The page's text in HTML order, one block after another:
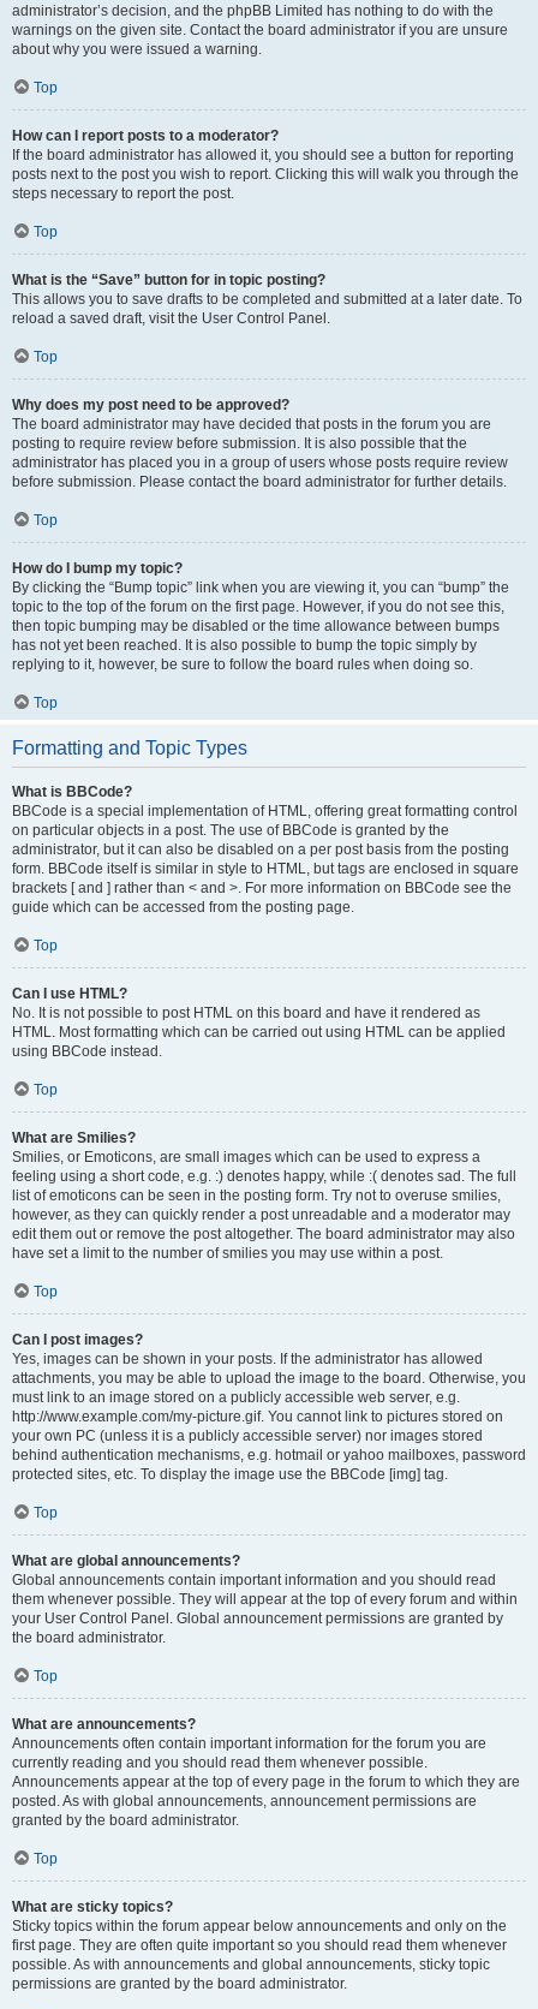
administrator’s decision, and the phpBB Limited has nothing to do with the
warnings on the given site. Contact the board administrator if you are unsure
about why you were issued a warning.
Top
How can I report posts to a moderator?
If the board administrator has allowed it, you should see a button for reporting
posts next to the post you wish to report. Clicking this will walk you through the
steps necessary to report the post.
Top
What is the “Save” button for in topic posting?
This allows you to save drafts to be completed and submitted at a later date. To
reload a saved draft, visit the User Control Panel.
Top
Why does my post need to be approved?
The board administrator may have decided that posts in the forum you are
posting to require review before submission. It is also possible that the
administrator has placed you in a group of users whose posts require review
before submission. Please contact the board administrator for further details.
Top
How do I bump my topic?
By clicking the “Bump topic” link when you are viewing it, you can “bump” the
topic to the top of the forum on the first page. However, if you do not see this,
then topic bumping may be disabled or the time allowance between bumps
has not yet been reached. It is also possible to bump the topic simply by
replying to it, however, be sure to follow the board rules when doing so.
Top
Formatting and Topic Types
What is BBCode?
BBCode is a special implementation of HTML, offering great formatting control
on particular objects in a post. The use of BBCode is granted by the
administrator, but it can also be disabled on a per post basis from the posting
form. BBCode itself is similar in style to HTML, but tags are enclosed in square
brackets [ and ] rather than < and >. For more information on BBCode see the
guide which can be accessed from the posting page.
Top
Can I use HTML?
No. It is not possible to post HTML on this board and have it rendered as
HTML. Most formatting which can be carried out using HTML can be applied
using BBCode instead.
Top
What are Smilies?
Smilies, or Emoticons, are small images which can be used to express a
feeling using a short code, e.g. :) denotes happy, while :( denotes sad. The full
list of emoticons can be seen in the posting form. Try not to overuse smilies,
however, as they can quickly render a post unreadable and a moderator may
edit them out or remove the post altogether. The board administrator may also
have set a limit to the number of smilies you may use within a post.
Top
Can I post images?
Yes, images can be shown in your posts. If the administrator has allowed
attachments, you may be able to upload the image to the board. Otherwise, you
must link to an image stored on a publicly accessible web server, e.g.
http://www.example.com/my-picture.gif. You cannot link to pictures stored on
your own PC (unless it is a publicly accessible server) nor images stored
behind authentication mechanisms, e.g. hotmail or yahoo mailboxes, password
protected sites, etc. To display the image use the BBCode [img] tag.
Top
What are global announcements?
Global announcements contain important information and you should read
them whenever possible. They will appear at the top of every forum and within
your User Control Panel. Global announcement permissions are granted by
the board administrator.
Top
What are announcements?
Announcements often contain important information for the forum you are
currently reading and you should read them whenever possible.
Announcements appear at the top of every page in the forum to which they are
posted. As with global announcements, announcement permissions are
granted by the board administrator.
Top
What are sticky topics?
Sticky topics within the forum appear below announcements and only on the
first page. They are often quite important so you should read them whenever
possible. As with announcements and global announcements, sticky topic
permissions are granted by the board administrator.